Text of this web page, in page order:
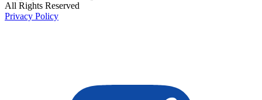
All Rights Reserved
Privacy Policy